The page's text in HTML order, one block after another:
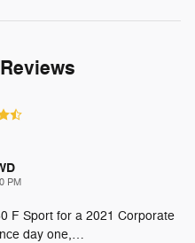
PM
F Sport for a 2021 Corporate
day one,…